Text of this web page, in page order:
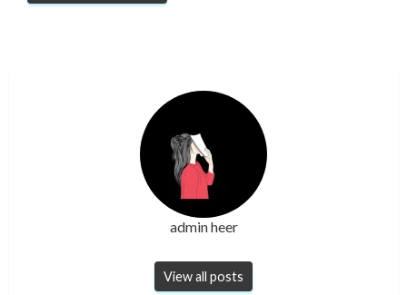
admin heer
View all posts